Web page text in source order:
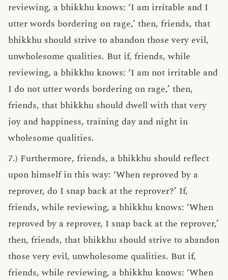
reviewing, a bhikkhu knows: ‘I am irritable and I
utter words bordering on rage,’ then, friends, that
bhikkhu should strive to abandon those very evil,
unwholesome qualities. But if, friends, while
reviewing, a bhikkhu knows: ‘I am not irritable and
I do not utter words bordering on rage,’ then,
friends, that bhikkhu should dwell with that very
joy and happiness, training day and night in
wholesome qualities.
7.) Furthermore, friends, a bhikkhu should reflect
upon himself in this way: ‘When reproved by a
reprover, do I snap back at the reprover?’ If,
friends, while reviewing, a bhikkhu knows: ‘When
reproved by a reprover, I snap back at the reprover,’
then, friends, that bhikkhu should strive to abandon
those very evil, unwholesome qualities. But if,
friends, while reviewing, a bhikkhu knows: ‘When